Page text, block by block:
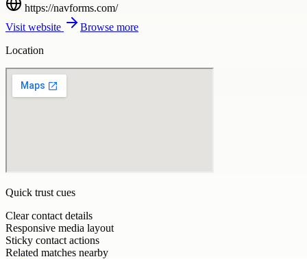
https://navforms.com/
Visit website
Browse more
Location
Quick trust cues
Clear contact details
Responsive media layout
Sticky contact actions
Related matches nearby